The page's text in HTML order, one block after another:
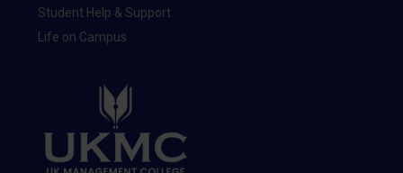
Student Help & Support
Life on Campus